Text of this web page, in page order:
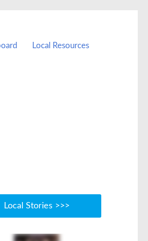
Local Resources
Local Stories >>>